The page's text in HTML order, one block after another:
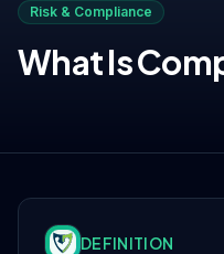
Risk & Compliance
What Is
DEFINITION